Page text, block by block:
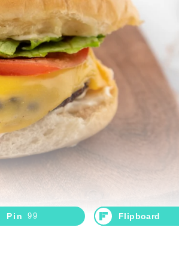
Pin 99 Flipboard